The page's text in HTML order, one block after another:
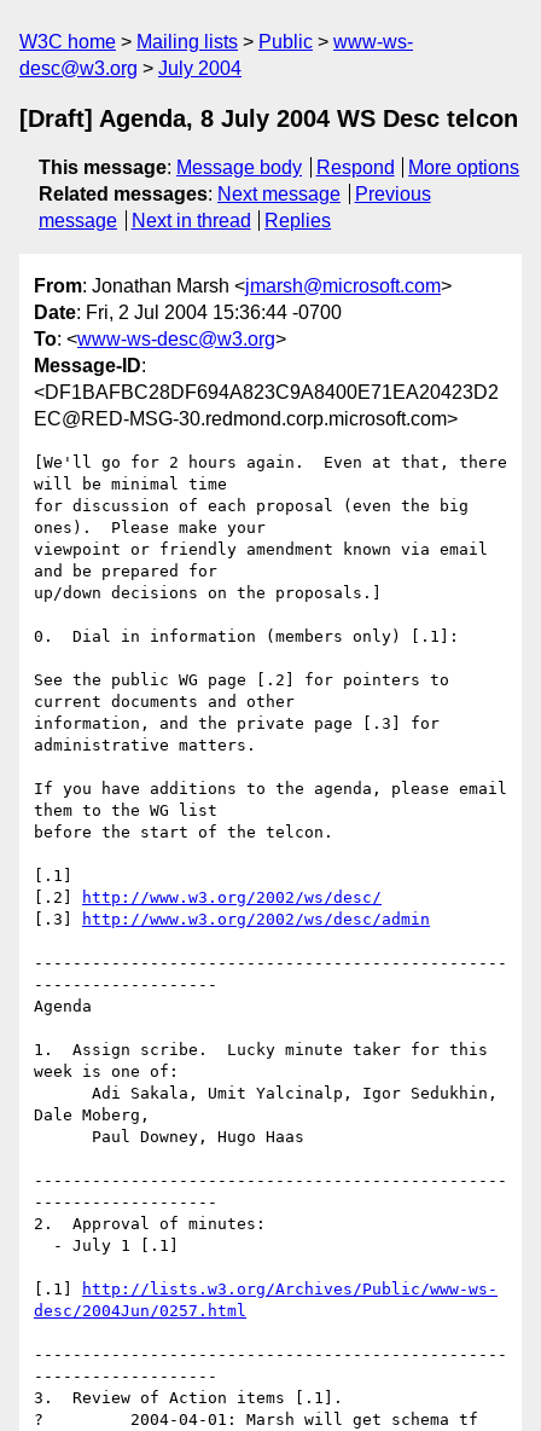
W3C home Mailing lists Public
www-ws-
desc@w3.org
July 2004
[Draft] Agenda, 8 July 2004 WS Desc telcon
This message: Message body Respond
More options
Related messages: Next message
Previous
message
Next in thread Replies
From: Jonathan Marsh <jmarsh@microsoft.com>
Date: Fri, 2 Jul 2004 15:36:44 -0700
To: <www-ws-desc@w3.org>
Message-ID:
<DF1BAFBC28DF694A823C9A8400E71EA20423D2
EC@RED-MSG-30.redmond.corp.microsoft.com>
[We'll go for 2 hours again.  Even at that, there
will be minimal time
for discussion of each proposal (even the big
ones).  Please make your
viewpoint or friendly amendment known via email
and be prepared for
up/down decisions on the proposals.]
0.  Dial in information (members only) [.1]:
See the public WG page [.2] for pointers to
current documents and other
information, and the private page [.3] for
administrative matters.
If you have additions to the agenda, please email
them to the WG list
before the start of the telcon.
[.1]
[.2]
http://www.w3.org/2002/ws/desc/
[.3]
http://www.w3.org/2002/ws/desc/admin
-------------------------------------------------
-------------------
Agenda
1.  Assign scribe.  Lucky minute taker for this
week is one of:
Dale Moberg,
-------------------------------------------------
-------------------
2.  Approval of minutes:
[.1]
http://lists.w3.org/Archives/Public/www-ws-
desc/2004Jun/0257.html
-------------------------------------------------
-------------------
3.  Review of Action items [.1].
?         2004-04-01: Marsh will get schema tf